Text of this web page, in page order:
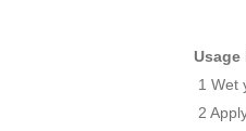
1 Wet
2